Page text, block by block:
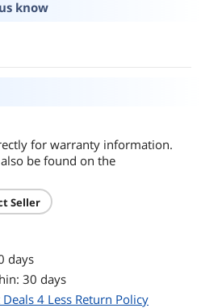
know
for warranty information.
be found on the
Seller
days
30 days
4 Less Return Policy